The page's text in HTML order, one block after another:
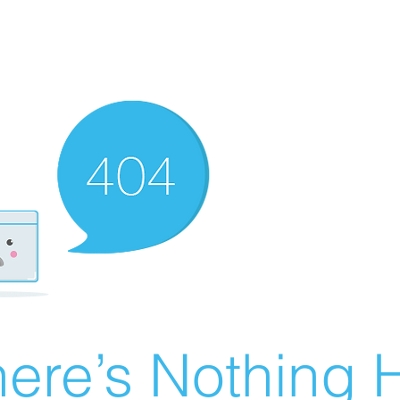
Nothing